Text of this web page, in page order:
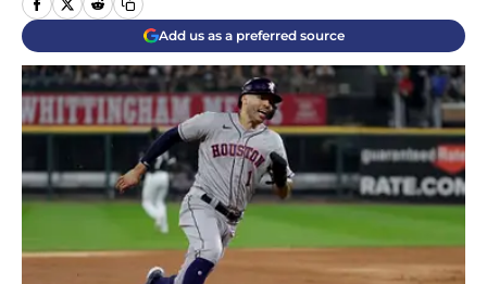
Add us as a preferred source